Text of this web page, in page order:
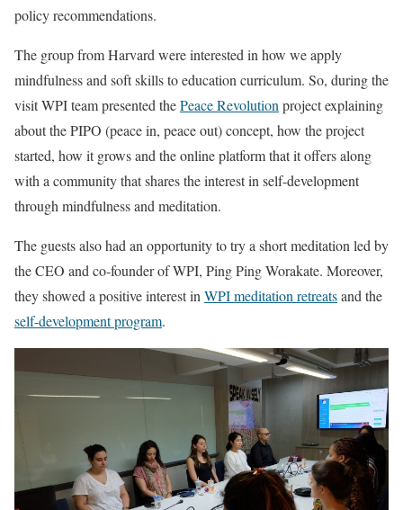
policy recommendations.
The group from Harvard were interested in how we apply
mindfulness and soft skills to education curriculum. So, during the
visit WPI team presented thePeace Revolution project explaining
about the PIPO (peace in, peace out) concept, how the project
started, how it grows and the online platform that it offers along
with a community that shares the interest in self-development
through mindfulness and meditation.
The guests also had an opportunity to try a short meditation led by
the CEO and co-founder of WPI, Ping Ping Worakate. Moreover,
they showed a positive interest in WPI meditation retreatsand the
self-development program.